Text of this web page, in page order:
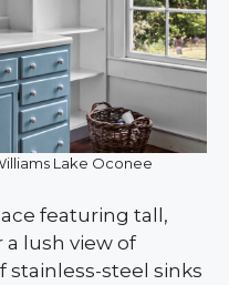
Lake Oconee
featuring tall,
lush view of
stainless-steel sinks